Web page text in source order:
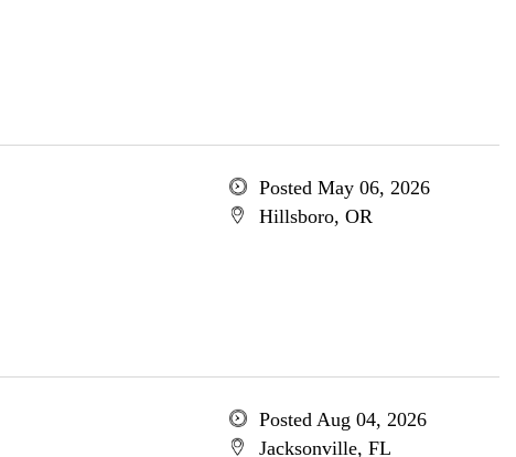
Posted May 06, 2026
Hillsboro, OR
Posted Aug 04, 2026
Jacksonville, FL